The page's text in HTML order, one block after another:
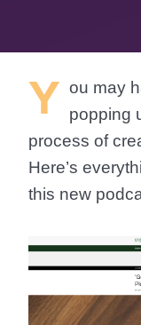
Y ou may
popping
process of
Here’s
this new